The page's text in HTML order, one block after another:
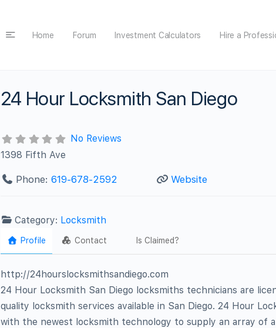
Home Forum Investment Calculators Hire a
24 Hour Locksmith San Diego
No Reviews
1398 Fifth Ave
Phone: 619-678-2592 Website
Category: Locksmith
Profile Contact Is Claimed?
http://24hourslocksmithsandiego.com
24 Hour Locksmith San Diego locksmiths technicians are
quality locksmith services available in San Diego. 24 Hour
with the newest locksmith technology to supply an array of